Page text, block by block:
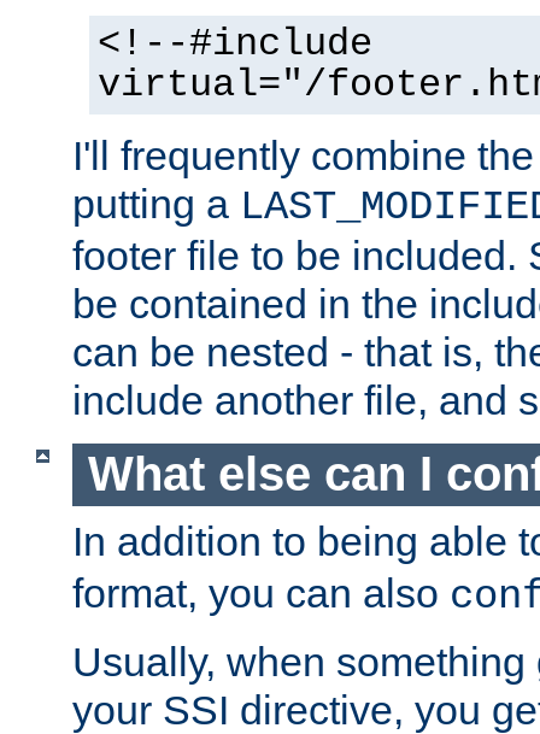
<!--#include
virtual="/
I'll frequently combine
putting a
footer file to be included.
be contained in the
can be nested - that is,
include another file, and
What else can I
In addition to being able
format, you can also
Usually, when
your SSI directive, you